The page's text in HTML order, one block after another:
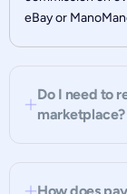
eBay or
Do I need to
marketplace?
How does